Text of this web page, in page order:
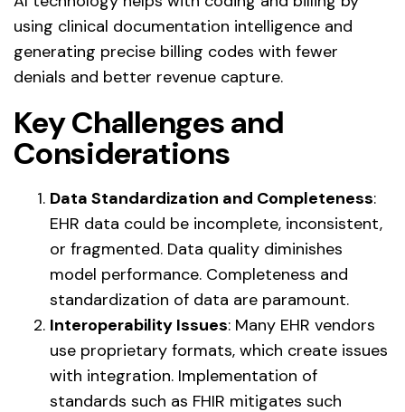
using clinical documentation intelligence and
generating precise billing codes with fewer
denials and better revenue capture.
Key Challenges and
Considerations
Data Standardization and Completeness:
EHR data could be incomplete, inconsistent,
or fragmented. Data quality diminishes
model performance. Completeness and
standardization of data are paramount.
Interoperability Issues: Many EHR vendors
use proprietary formats, which create issues
with integration. Implementation of
standards such as FHIR mitigates such